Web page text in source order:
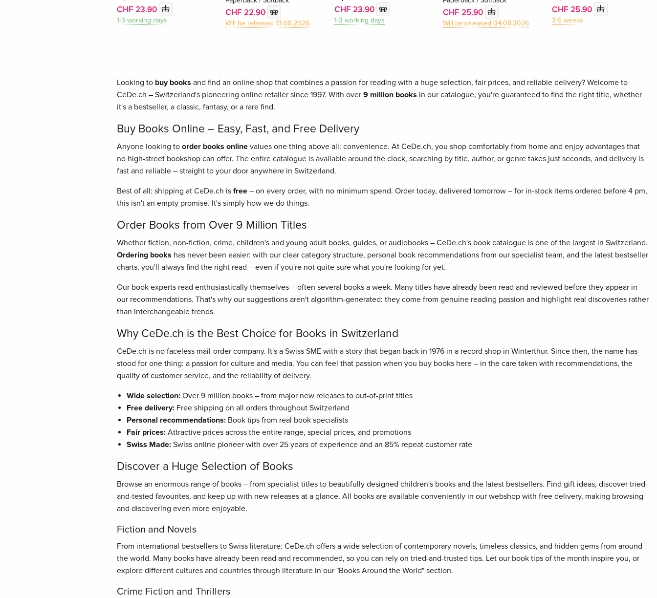
CHF 23.90
1-3 working days
CHF 22.90
Will be released 13.08.2026
CHF 23.90
1-3 working days
CHF 25.90
Will be released 04.08.2026
CHF 25.90
3-5 weeks
Looking to buy books and find an online shop that combines a passion for reading with a huge selection, fair prices, and reliable delivery? Welcome to
CeDe.ch – Switzerland's pioneering online retailer since 1997. With over 9 million books in our catalogue, you're guaranteed to find the right title, whether
it's a bestseller, a classic, fantasy, or a rare find.
Buy Books Online – Easy, Fast, and Free Delivery
Anyone looking to order books onlinevalues one thing above all: convenience. At CeDe.ch, you shop comfortably from home and enjoy advantages that
no high-street bookshop can offer. The entire catalogue is available around the clock, searching by title, author, or genre takes just seconds, and delivery is
fast and reliable – straight to your door anywhere in Switzerland.
Best of all: shipping at CeDe.ch is free– on every order, with no minimum spend. Order today, delivered tomorrow – for in-stock items ordered before 4 pm,
this isn't an empty promise. It's simply how we do things.
Order Books from Over 9 Million Titles
Whether fiction, non-fiction, crime, children's and young adult books, guides, or audiobooks – CeDe.ch's book catalogue is one of the largest in Switzerland.
Ordering books has never been easier: with our clear category structure, personal book recommendations from our specialist team, and the latest bestseller
charts, you'll always find the right read – even if you're not quite sure what you're looking for yet.
Our book experts read enthusiastically themselves – often several books a week. Many titles have already been read and reviewed before they appear in
our recommendations. That's why our suggestions aren't algorithm-generated: they come from genuine reading passion and highlight real discoveries rather
than interchangeable trends.
Why CeDe.ch is the Best Choice for Books in Switzerland
CeDe.ch is no faceless mail-order company. It's a Swiss SME with a story that began back in 1976 in a record shop in Winterthur. Since then, the name has
stood for one thing: a passion for culture and media. You can feel that passion when you buy books here – in the care taken with recommendations, the
quality of customer service, and the reliability of delivery.
Wide selection:Over 9 million books – from major new releases to out-of-print titles
Free delivery:Free shipping on all orders throughout Switzerland
Personal recommendations:Book tips from real book specialists
Fair prices:Attractive prices across the entire range, special prices, and promotions
Swiss Made:Swiss online pioneer with over 25 years of experience and an 85% repeat customer rate
Discover a Huge Selection of Books
Browse an enormous range of books – from specialist titles to beautifully designed children's books and the latest bestsellers. Find gift ideas, discover tried-
and-tested favourites, and keep up with new releases at a glance. All books are available conveniently in our webshop with free delivery, making browsing
and discovering even more enjoyable.
Fiction and Novels
From international bestsellers to Swiss literature: CeDe.ch offers a wide selection of contemporary novels, timeless classics, and hidden gems from around
the world. Many books have already been read and recommended, so you can rely on tried-and-trusted tips. Let our book tips of the month inspire you, or
explore different cultures and countries through literature in our "Books Around the World" section.
Crime Fiction and Thrillers